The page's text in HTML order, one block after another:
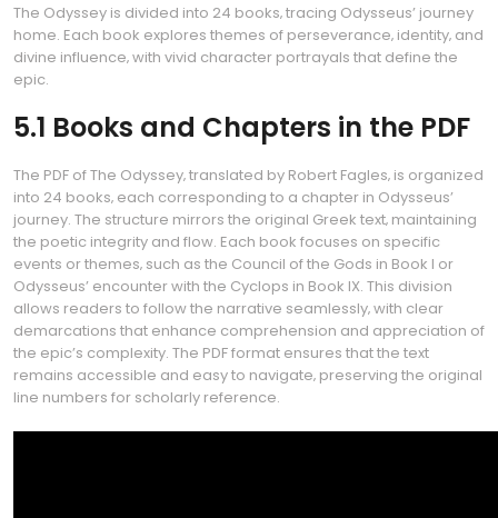
The Odyssey is divided into 24 books‚ tracing Odysseus’ journey
home. Each book explores themes of perseverance‚ identity‚ and
divine influence‚ with vivid character portrayals that define the
epic.
5.1 Books and Chapters in the PDF
The PDF of The Odyssey‚ translated by Robert Fagles‚ is organized
into 24 books‚ each corresponding to a chapter in Odysseus’
journey. The structure mirrors the original Greek text‚ maintaining
the poetic integrity and flow. Each book focuses on specific
events or themes‚ such as the Council of the Gods in Book I or
Odysseus’ encounter with the Cyclops in Book IX. This division
allows readers to follow the narrative seamlessly‚ with clear
demarcations that enhance comprehension and appreciation of
the epic’s complexity. The PDF format ensures that the text
remains accessible and easy to navigate‚ preserving the original
line numbers for scholarly reference.